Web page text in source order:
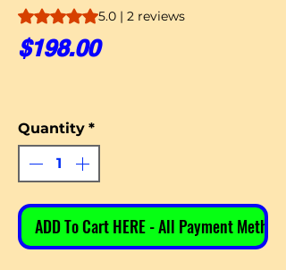
Rating is 5.0 out of five stars based on 2
5.0 | 2 reviews
$198.00Price
Quantity *
ADD To Cart HERE - All Payment Methods